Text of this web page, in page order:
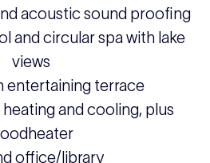
acoustic sound proofing
and circular spa with lake
views
entertaining terrace
and cooling, plus
office/library